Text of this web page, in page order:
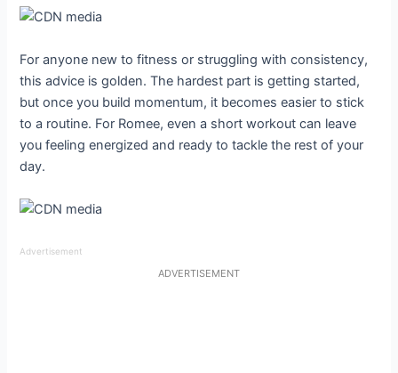
For anyone new to fitness or struggling with consistency,
this advice is golden. The hardest part is getting started,
but once you build momentum, it becomes easier to stick
to a routine. For Romee, even a short workout can leave
you feeling energized and ready to tackle the rest of your
day.
Advertisement
ADVERTISEMENT